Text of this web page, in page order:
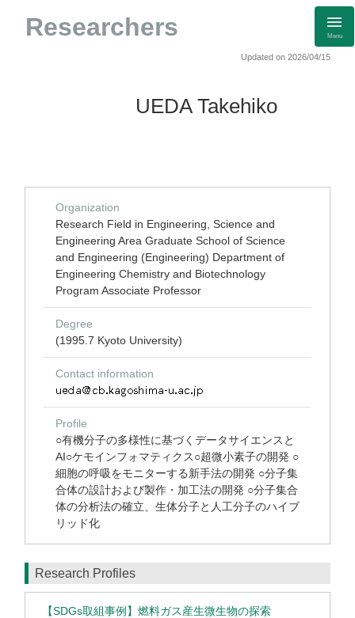
Researchers Menu
Updated on 2026/04/15
UEDA Takehiko
Organization
Research Field in Engineering, Science and
Engineering Area Graduate School of Science
and Engineering (Engineering) Department of
Engineering Chemistry and Biotechnology
Program Associate Professor
Degree
(1995.7 Kyoto University)
Contact information
Profile
○有機分子の多様性に基づくデータサイエンスと
AI○ケモインフォマティクス○超微小素子の開発 ○
細胞の呼吸をモニターする新手法の開発 ○分子集
合体の設計および製作・加工法の開発 ○分子集合
体の分析法の確立、生体分子と人工分子のハイブ
リッド化
Research Profiles
【SDGs取組事例】燃料ガス産生微生物の探索